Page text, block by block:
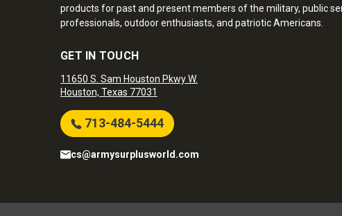
products for past and present members of the military, public
professionals, outdoor enthusiasts, and patriotic Americans.
GET IN TOUCH
11650 S. Sam Houston Pkwy W.
Houston, Texas 77031
713-484-5444
cs@armysurplusworld.com